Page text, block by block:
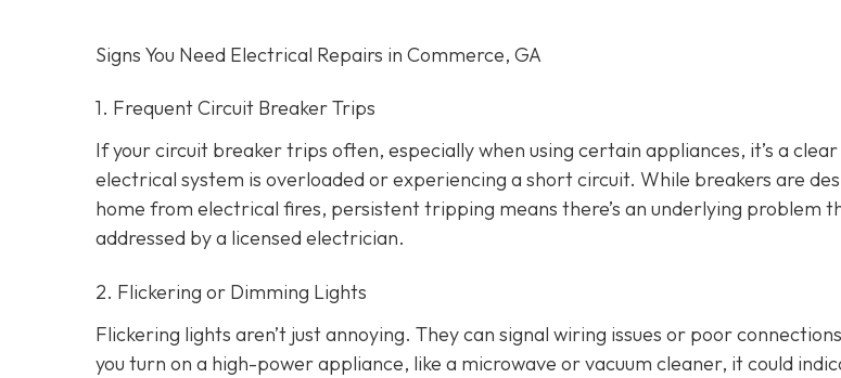
Signs You Need Electrical Repairs in Commerce, GA
1. Frequent Circuit Breaker Trips
If your circuit breaker trips often, especially when using certain appliances, it’s a
electrical system is overloaded or experiencing a short circuit. While breakers are
home from electrical fires, persistent tripping means there’s an underlying problem
addressed by a licensed electrician.
2. Flickering or Dimming Lights
Flickering lights aren’t just annoying. They can signal wiring issues or poor
you turn on a high-power appliance, like a microwave or vacuum cleaner, it could